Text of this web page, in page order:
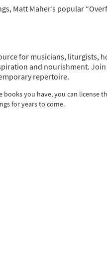
Matt Maher’s popular
for musicians, liturgists,
and nourishment. Join
repertoire.
you have, you can license
for years to come.